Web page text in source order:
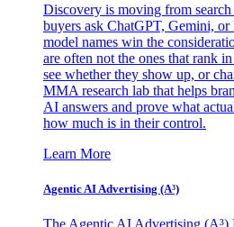
Discovery is moving from
buyers ask ChatGPT, Gemini, or
model names win the
are often not the ones that rank
see whether they show up, or
MMA research lab that helps
AI answers and prove what
how much is in their control.
Learn More
Agentic AI Advertising (A³)